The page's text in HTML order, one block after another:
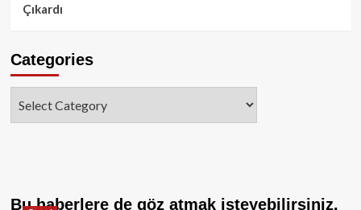
Çıkardı
Categories
Bu haberlere de göz atmak isteyebilirsiniz.